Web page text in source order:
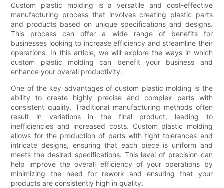
Custom plastic molding is a versatile and cost-effective
manufacturing process that involves creating plastic parts
and products based on unique specifications and designs.
This process can offer a wide range of benefits for
businesses looking to increase efficiency and streamline their
operations. In this article, we will explore the ways in which
custom plastic molding can benefit your business and
enhance your overall productivity.
One of the key advantages of custom plastic molding is the
ability to create highly precise and complex parts with
consistent quality. Traditional manufacturing methods often
result in variations in the final product, leading to
inefficiencies and increased costs. Custom plastic molding
allows for the production of parts with tight tolerances and
intricate designs, ensuring that each piece is uniform and
meets the desired specifications. This level of precision can
help improve the overall efficiency of your operations by
minimizing the need for rework and ensuring that your
products are consistently high in quality.